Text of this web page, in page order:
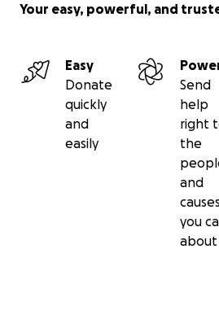
Your easy, powerful, and
Easy
Donate
quickly
and
easily
Send
help
right
the
and
causes
you
about